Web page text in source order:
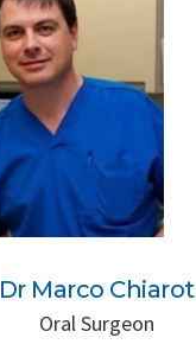
Dr Marco Chiarot
Oral Surgeon